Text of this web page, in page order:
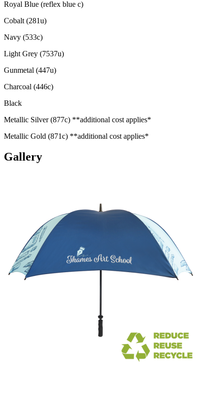
Royal Blue (reflex blue c)
Cobalt (281u)
Navy (533c)
Light Grey (7537u)
Gunmetal (447u)
Charcoal (446c)
Black
Metallic Silver (877c) **additional cost applies*
Metallic Gold (871c) **additional cost applies*
Gallery